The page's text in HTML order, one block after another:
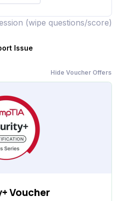
(wipe questions/score)
Issue
Hide Voucher Offers
Voucher